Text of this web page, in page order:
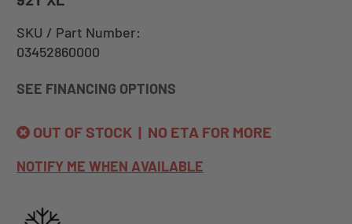
SKU / Part Number:
03452860000
SEE FINANCING OPTIONS
OUT OF STOCK | NO ETA FOR MORE
NOTIFY ME WHEN AVAILABLE